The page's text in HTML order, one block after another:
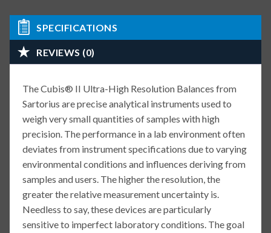
SPECIFICATIONS
REVIEWS (0)
The Cubis® II Ultra-High Resolution Balances from
Sartorius are precise analytical instruments used to
weigh very small quantities of samples with high
precision. The performance in a lab environment often
deviates from instrument specifications due to varying
environmental conditions and influences deriving from
samples and users. The higher the resolution, the
greater the relative measurement uncertainty is.
Needless to say, these devices are particularly
sensitive to imperfect laboratory conditions. The goal